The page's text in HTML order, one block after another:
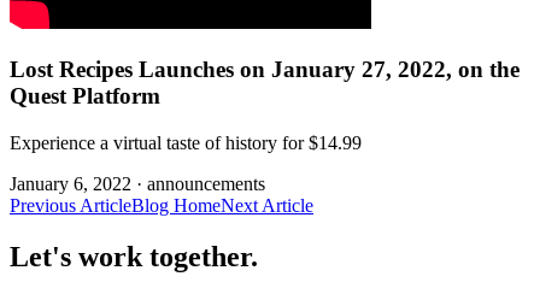
Lost Recipes Launches on January 27, 2022, on the
Quest Platform
Experience a virtual taste of history for $14.99
January 6, 2022 · announcements
Previous ArticleBlog HomeNext Article
Let's work together.